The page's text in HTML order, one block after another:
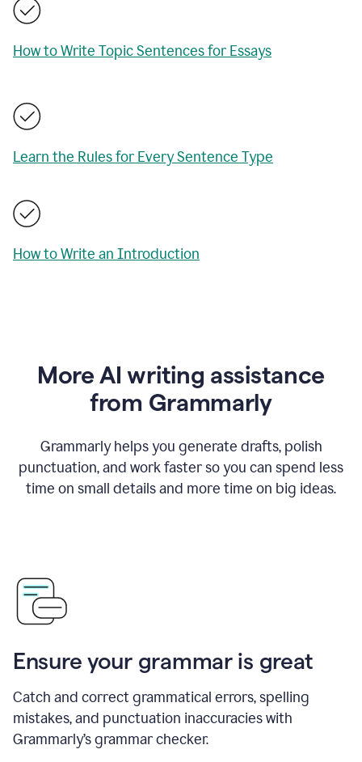
How to Write Topic Sentences for Essays
Learn the Rules for Every Sentence Type
How to Write an Introduction
More AI writing assistance
from Grammarly
Grammarly helps you generate drafts, polish
punctuation, and work faster so you can spend less
time on small details and more time on big ideas.
Ensure your grammar is great
Catch and correct grammatical errors, spelling
mistakes, and punctuation inaccuracies with
Grammarly’s grammar checker.